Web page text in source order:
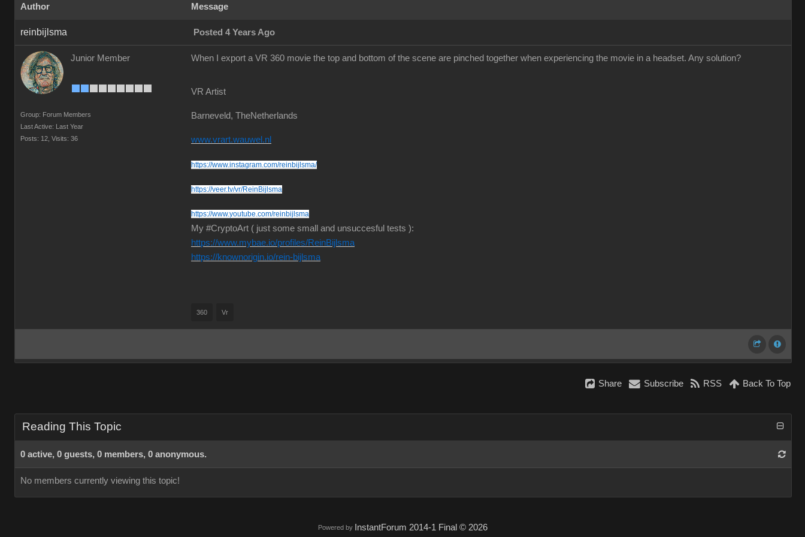
Author Message
reinbijlsma Posted 4 Years Ago
Junior Member
Group: Forum Members
Last Active: Last Year
Posts: 12, Visits: 36
When I export a VR 360 movie the top and bottom of the scene are pinched together when experiencing the movie in a headset. Any solution?
VR Artist
Barneveld, TheNetherlands
www.vrart.wauwel.nl
https://www.instagram.com/reinbijlsma/
https://veer.tv/vr/ReinBijlsma
https://www.youtube.com/reinbijlsma
My #CryptoArt ( just some small and unsuccesful tests ):
https://www.mybae.io/profiles/ReinBijlsma
https://knownorigin.io/rein-bijlsma
360 Vr
Share Subscribe RSS Back To Top
Reading This Topic
0 active, 0 guests, 0 members, 0 anonymous.
No members currently viewing this topic!
Powered by InstantForum 2014-1 Final © 2026